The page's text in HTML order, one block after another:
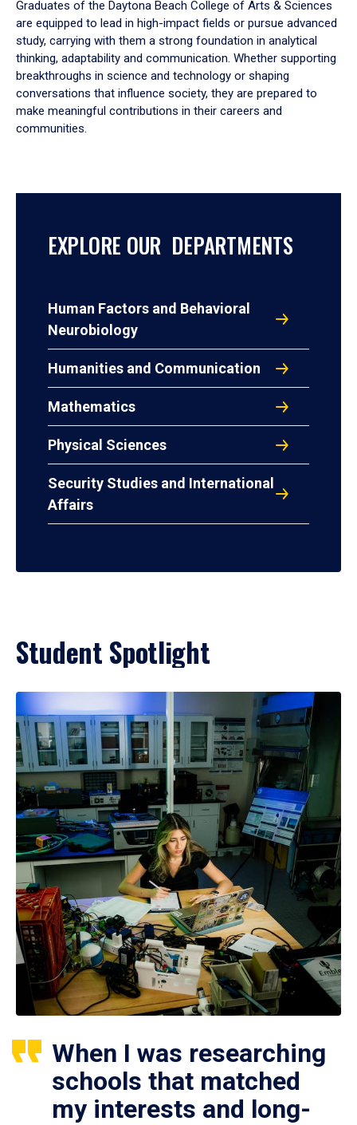
Graduates of the Daytona Beach College of Arts & Sciences
are equipped to lead in high-impact fields or pursue advanced
study, carrying with them a strong foundation in analytical
thinking, adaptability and communication. Whether supporting
breakthroughs in science and technology or shaping
conversations that influence society, they are prepared to
make meaningful contributions in their careers and
communities.
EXPLORE OUR DEPARTMENTS
Human Factors and Behavioral
Neurobiology
Humanities and Communication
Mathematics
Physical Sciences
Security Studies and International
Affairs
Student Spotlight
When I was researching
schools that matched
my interests and long-